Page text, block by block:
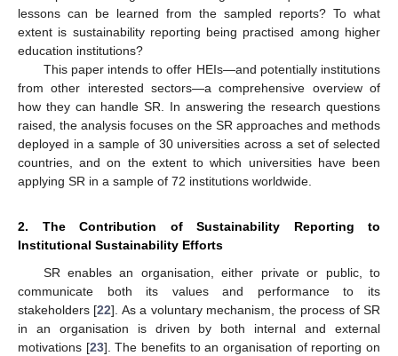
lessons can be learned from the sampled reports? To what
extent is sustainability reporting being practised among higher
education institutions?
This paper intends to offer HEIs—and potentially institutions
from other interested sectors—a comprehensive overview of
how they can handle SR. In answering the research questions
raised, the analysis focuses on the SR approaches and methods
deployed in a sample of 30 universities across a set of selected
countries, and on the extent to which universities have been
applying SR in a sample of 72 institutions worldwide.
2. The Contribution of Sustainability Reporting to
Institutional Sustainability Efforts
SR enables an organisation, either private or public, to
communicate both its values and performance to its
stakeholders [22]. As a voluntary mechanism, the process of SR
in an organisation is driven by both internal and external
motivations [23]. The benefits to an organisation of reporting on